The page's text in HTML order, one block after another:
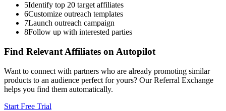
5Identify top 20 target affiliates
6Customize outreach templates
7Launch outreach campaign
8Follow up with interested parties
Find Relevant Affiliates on Autopilot
Want to connect with partners who are already promoting similar
products to an audience perfect for yours? Our Referral Exchange
helps you find them automatically.
Start Free Trial